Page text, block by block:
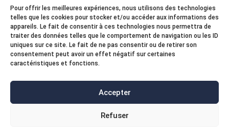
Pour offrir les meilleures expériences, nous utilisons des technologies
telles que les cookies pour stocker et/ou accéder aux informations des
appareils. Le fait de consentir à ces technologies nous permettra de
traiter des données telles que le comportement de navigation ou les ID
uniques sur ce site. Le fait de ne pas consentir ou de retirer son
consentement peut avoir un effet négatif sur certaines
caractéristiques et fonctions.
Accepter
Refuser